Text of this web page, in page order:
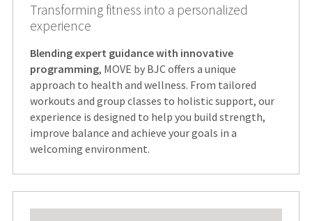
Transforming fitness into a personalized
experience
Blending expert guidance with innovative
programming, MOVE by BJC offers a unique
approach to health and wellness. From tailored
workouts and group classes to holistic support, our
experience is designed to help you build strength,
improve balance and achieve your goals in a
welcoming environment.